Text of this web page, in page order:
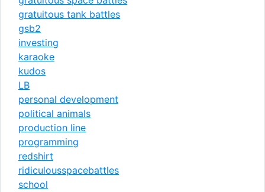
gratuitous tank battles
gsb2
investing
karaoke
kudos
LB
personal development
political animals
production line
programming
redshirt
ridiculousspacebattles
school